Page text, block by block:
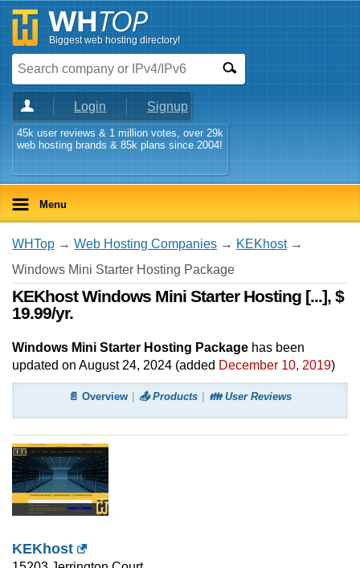
Biggest web hosting directory!
Login Signup
45k user reviews & 1 million votes, over 29k
web hosting brands & 85k plans since 2004!
Menu
WHTop → Web Hosting Companies → KEKhost→
Windows Mini Starter Hosting Package
KEKhost Windows Mini Starter Hosting [...], $
19.99/yr.
Windows Mini Starter Hosting Package has been
updated on August 24, 2024 (added December 10, 2019)
📄 Overview 📤 Products 👪 User Reviews
KEKhost